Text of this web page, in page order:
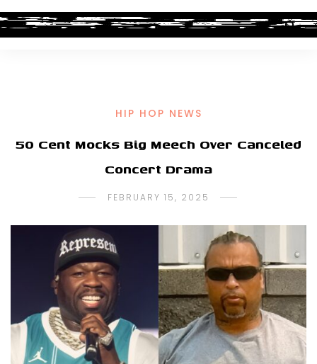
HIP HOP NEWS
50 Cent Mocks Big Meech Over Canceled
Concert Drama
FEBRUARY 15, 2025